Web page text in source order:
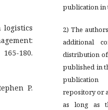
logistics
180.
P.
publication in
2) The
additional
distribution
published in
repository or
as long as